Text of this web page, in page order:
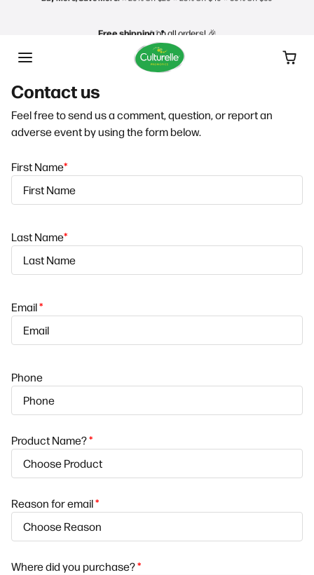
Skip to content
Gift Cards make great gifts!
Buy More, Save More! ⭐️
Free shipping on all orders! 🎉
Contact us
Feel free to send us a comment, question, or report an
adverse event by using the form below.
First Name*
Last Name*
Email*
Phone
Product Name?*
Reason for email*
Where did you purchase?*